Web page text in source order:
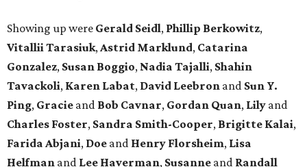
Showing up were Gerald Seidl, Phillip Berkowitz,
Vitallii Tarasiuk, Astrid Marklund, Catarina
Gonzalez, Susan Boggio, Nadia Tajalli, Shahin
Tavackoli, Karen Labat, David Leebron and Sun Y.
Ping, Gracie and Bob Cavnar, Gordan Quan, Lily and
Charles Foster, Sandra Smith-Cooper, Brigitte Kalai,
Farida Abjani, Doe and Henry Florsheim, Lisa
Helfman and Lee Haverman, Susanne and Randall